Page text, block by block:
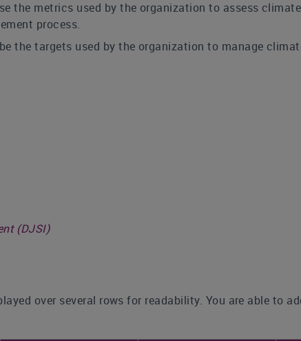
the metrics used by the organization to assess
process.
the targets used by the organization to manage
(DJSI)
over several rows for readability. You are able to